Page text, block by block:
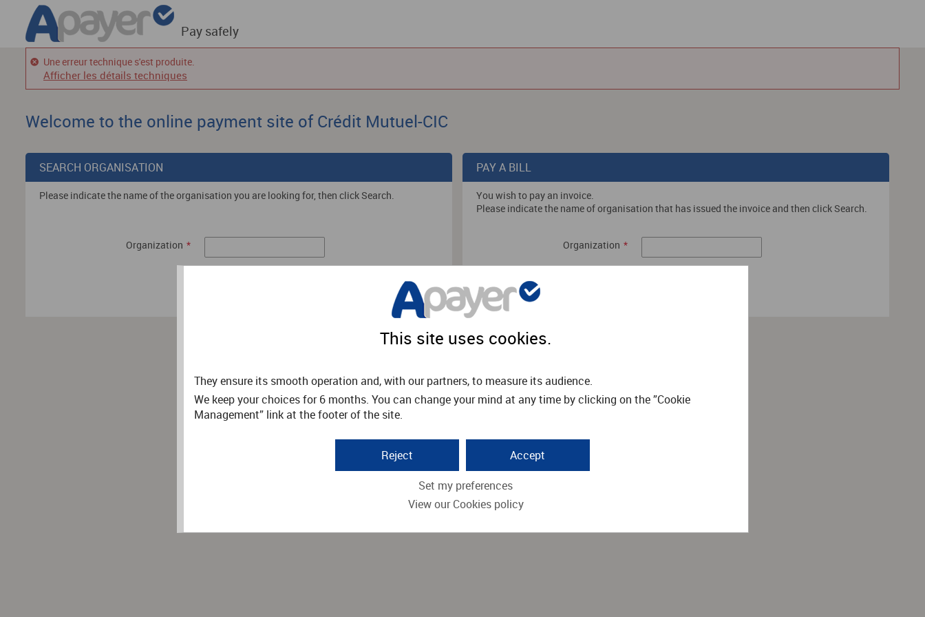
Pay safely
Une erreur technique s'est produite.
Afficher les détails techniques
Welcome to the online payment site of Crédit Mutuel-CIC
SEARCH ORGANISATION
Please indicate the name of the organisation you are looking for, then click Search.
Organization *
PAY A BILL
You wish to pay an invoice.
Please indicate the name of organisation that has issued the invoice and then click Search.
Organization *
This site uses cookies.
They ensure its smooth operation and, with our partners, to measure its audience.
We keep your choices for 6 months. You can change your mind at any time by clicking on the ”Cookie
Management” link at the footer of the site.
Accept
Reject
Set my preferences
View our Cookies policy